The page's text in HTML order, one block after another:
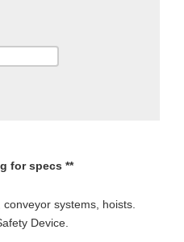
for specs **
systems, hoists.
Device.